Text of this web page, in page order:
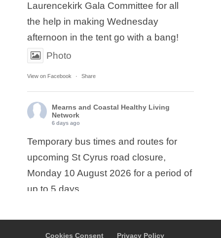
Laurencekirk Gala Committee for all
the help in making Wednesday
afternoon in the tent go with a bang!
Photo
View on Facebook · Share
Mearns and Coastal Healthy Living
Network
6 days ago
Temporary bus times and routes for
upcoming St Cyrus road closure,
Monday 10 August 2026 for a period of
up to 5 days.
Cookies Consent Privacy Policy